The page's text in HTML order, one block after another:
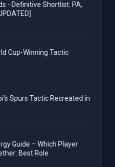
- Definitive Shortlist: PA,
Cup-Winning Tactic
Spurs Tactic Recreated in
Guide – Which Player
Best Role